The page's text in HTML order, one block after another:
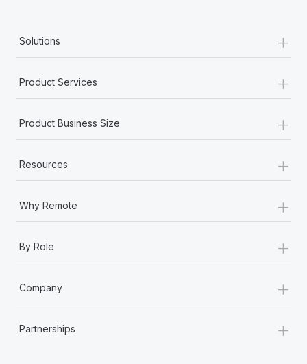
Solutions +
Product Services +
Product Business Size +
Resources +
Why Remote +
By Role +
Company +
Partnerships +